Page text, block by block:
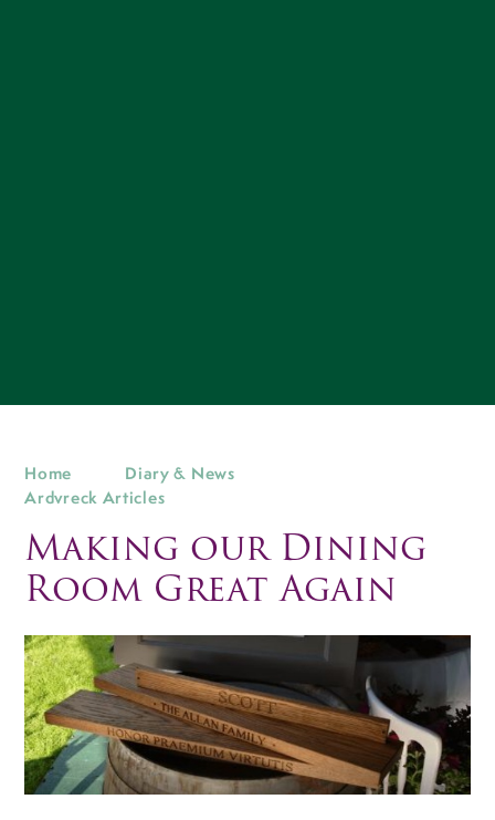
Home
Diary & News
Ardvreck Articles
Making our Dining
Room Great Again